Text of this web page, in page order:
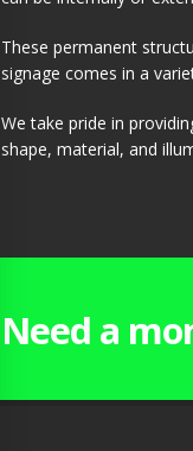
These permanent
signage comes in a
We take pride in
shape, material, and
Need a